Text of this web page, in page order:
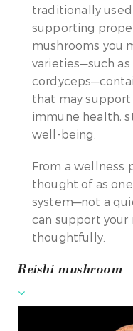
traditionally
supporting
mushrooms you
varieties—such as
that may
immune health,
well-being.
From a wellness
thought of as
system—not a
can support your
thoughtfully.
Reishi mushroom